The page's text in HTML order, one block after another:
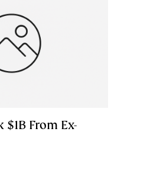
$1B From Ex-